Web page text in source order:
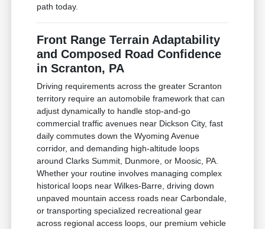
path today.
Front Range Terrain Adaptability
and Composed Road Confidence
in Scranton, PA
Driving requirements across the greater Scranton
territory require an automobile framework that can
adjust dynamically to handle stop-and-go
commercial traffic avenues near Dickson City, fast
daily commutes down the Wyoming Avenue
corridor, and demanding high-altitude loops
around Clarks Summit, Dunmore, or Moosic, PA.
Whether your routine involves managing complex
historical loops near Wilkes-Barre, driving down
unpaved mountain access roads near Carbondale,
or transporting specialized recreational gear
across regional access loops, our premium vehicle